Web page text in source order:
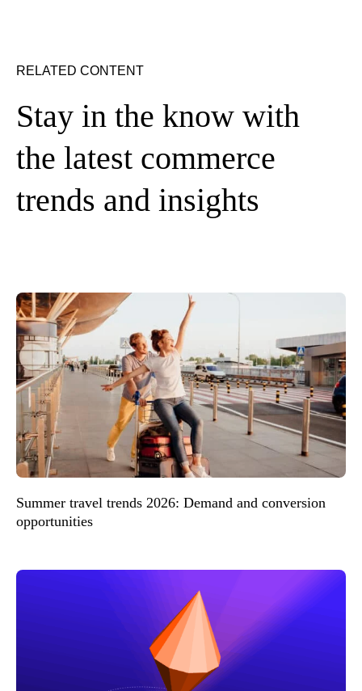
RELATED CONTENT
Stay in the know with
the latest commerce
trends and insights
Summer travel trends 2026: Demand and conversion
opportunities